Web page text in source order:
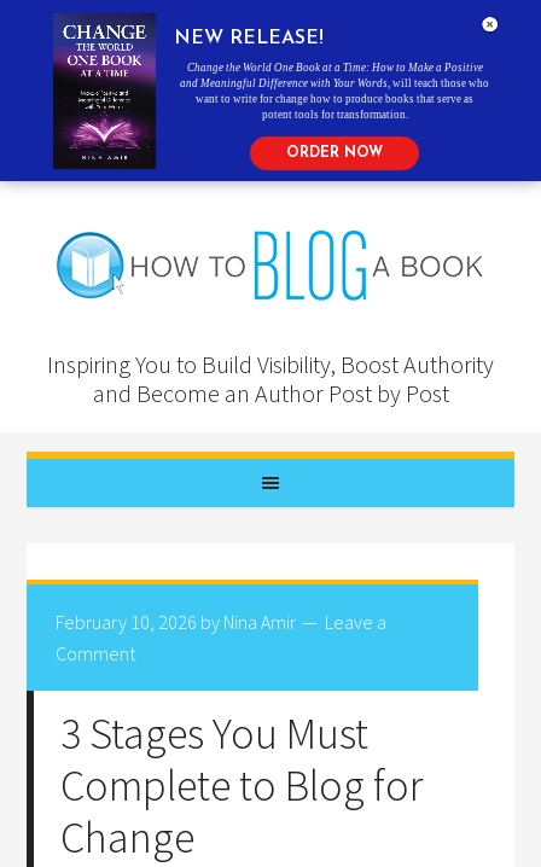
Inspiring You to Build Visibility, Boost Authority
and Become an Author Post by Post
February 10, 2026 by Nina Amir
Leave a
Comment
3 Stages You Must
Complete to Blog for
Change
NEW RELEASE!
Change the World One Book at a Time: How to Make a Positive
and Meaningful Difference with Your Words , will teach those who
want to write for change how to produce books that serve as
potent tools for transformation.
ORDER NOW